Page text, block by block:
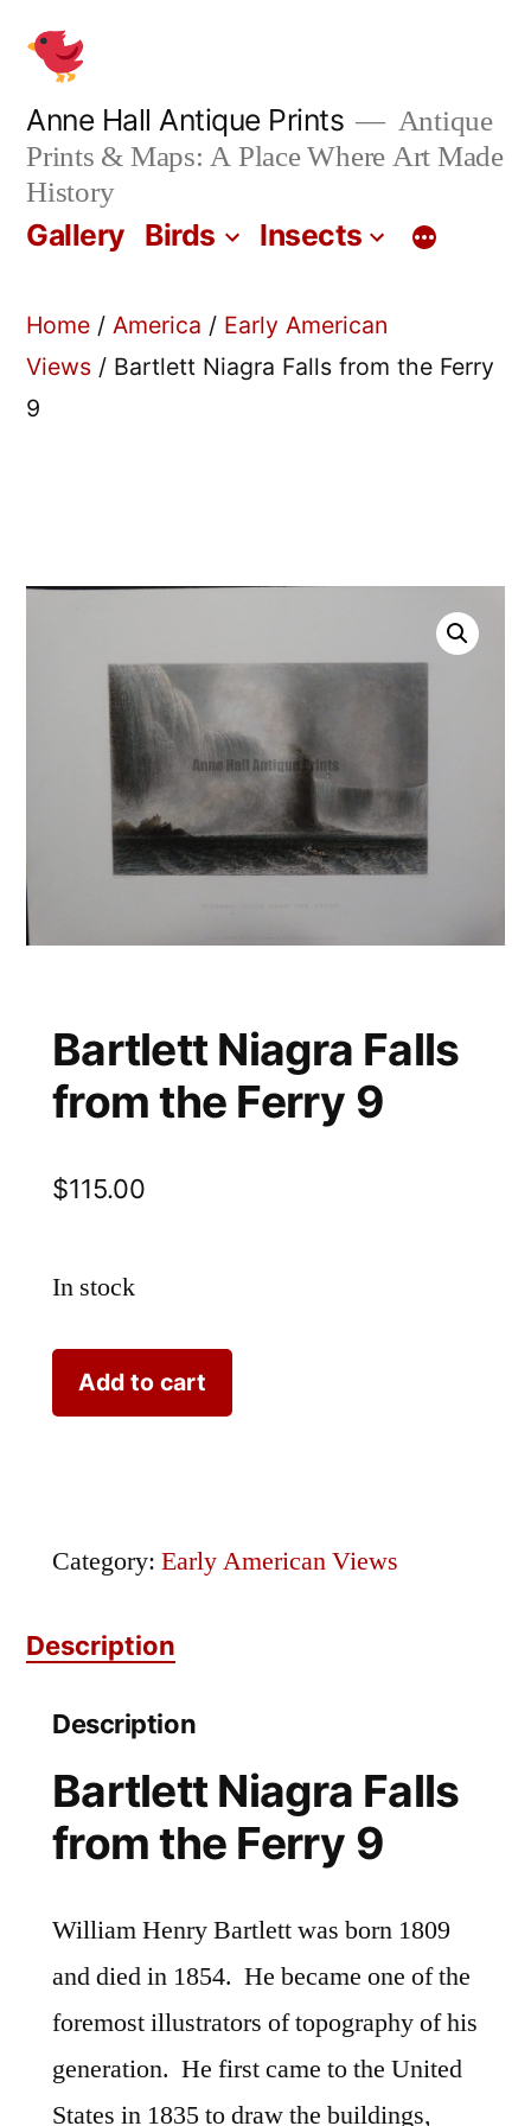
content
Anne Hall Antique Prints
Antique
Prints & Maps: A Place Where Art Made
History
Gallery Birds Insects
Home / America / Early American
Views / Bartlett Niagra Falls from the Ferry
9
Bartlett Niagra Falls
from the Ferry 9
$115.00
In stock
Bartlett
Niagra
the
9
Add to cart
Category: Early American Views
Description
Description
Bartlett Niagra Falls
from the Ferry 9
William Henry Bartlett was born 1809
and died in 1854. He became one of the
foremost illustrators of topography of his
generation. He first came to the United
States in 1835 to draw the buildings,